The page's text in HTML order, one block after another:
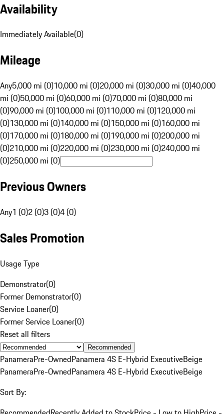
Availability
Immediately Available(0)
Mileage
Any5,000 mi (0)10,000 mi (0)20,000 mi (0)30,000 mi (0)40,000
mi (0)50,000 mi (0)60,000 mi (0)70,000 mi (0)80,000 mi
(0)90,000 mi (0)100,000 mi (0)110,000 mi (0)120,000 mi
(0)130,000 mi (0)140,000 mi (0)150,000 mi (0)160,000 mi
(0)170,000 mi (0)180,000 mi (0)190,000 mi (0)200,000 mi
(0)210,000 mi (0)220,000 mi (0)230,000 mi (0)240,000 mi
(0)250,000 mi (0)
Previous Owners
Any1 (0)2 (0)3 (0)4 (0)
Sales Promotion
Usage Type
Demonstrator(0)
Former Demonstrator(0)
Service Loaner(0)
Former Service Loaner(0)
Reset all filters
Recommended
PanameraPre-OwnedPanamera 4S E-Hybrid ExecutiveBeige
PanameraPre-OwnedPanamera 4S E-Hybrid ExecutiveBeige
Sort By: